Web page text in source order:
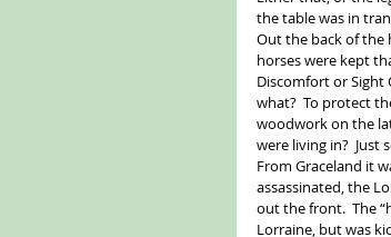
the table was in
Out the back of the
horses were kept
Discomfort or Sight
what?  To protect
woodwork on the
were living in?
From Graceland it
assassinated, the
out the front.  The
Lorraine, but was